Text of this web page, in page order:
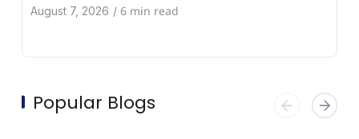
August 7, 2026 / 6 min read
Popular Blogs